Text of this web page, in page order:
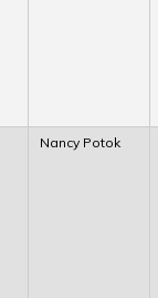
Nancy Potok